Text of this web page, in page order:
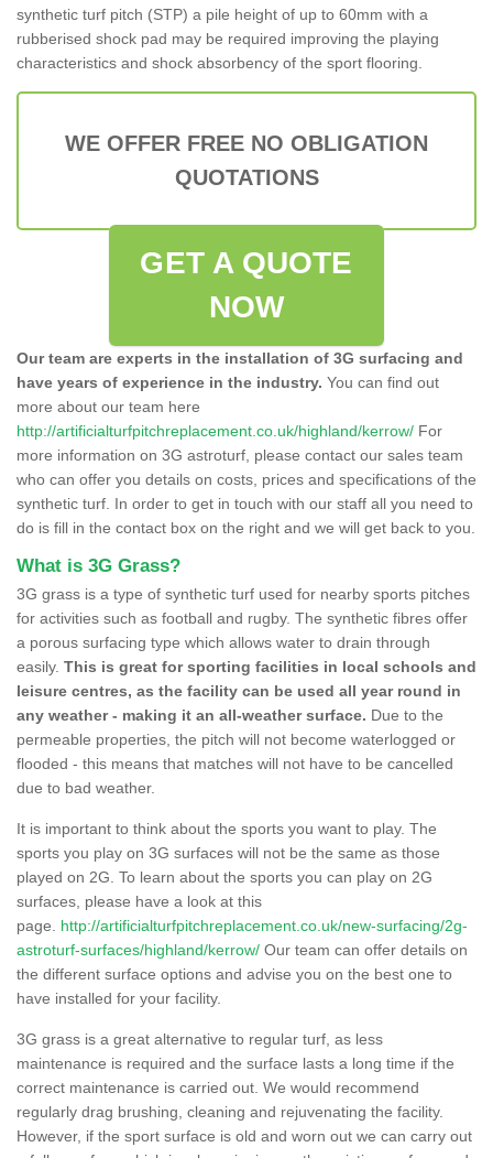
synthetic turf pitch (STP) a pile height of up to 60mm with a
rubberised shock pad may be required improving the playing
characteristics and shock absorbency of the sport flooring.
WE OFFER FREE NO OBLIGATION
QUOTATIONS
GET A QUOTE
NOW
Our team are experts in the installation of 3G surfacing and
have years of experience in the industry. You can find out
more about our team here
http://artificialturfpitchreplacement.co.uk/highland/kerrow/ For
more information on 3G astroturf, please contact our sales team
who can offer you details on costs, prices and specifications of the
synthetic turf. In order to get in touch with our staff all you need to
do is fill in the contact box on the right and we will get back to you.
What is 3G Grass?
3G grass is a type of synthetic turf used for nearby sports pitches
for activities such as football and rugby. The synthetic fibres offer
a porous surfacing type which allows water to drain through
easily. This is great for sporting facilities in local schools and
leisure centres, as the facility can be used all year round in
any weather - making it an all-weather surface. Due to the
permeable properties, the pitch will not become waterlogged or
flooded - this means that matches will not have to be cancelled
due to bad weather.
It is important to think about the sports you want to play. The
sports you play on 3G surfaces will not be the same as those
played on 2G. To learn about the sports you can play on 2G
surfaces, please have a look at this
page. http://artificialturfpitchreplacement.co.uk/new-surfacing/2g-
astroturf-surfaces/highland/kerrow/ Our team can offer details on
the different surface options and advise you on the best one to
have installed for your facility.
3G grass is a great alternative to regular turf, as less
maintenance is required and the surface lasts a long time if the
correct maintenance is carried out. We would recommend
regularly drag brushing, cleaning and rejuvenating the facility.
However, if the sport surface is old and worn out we can carry out